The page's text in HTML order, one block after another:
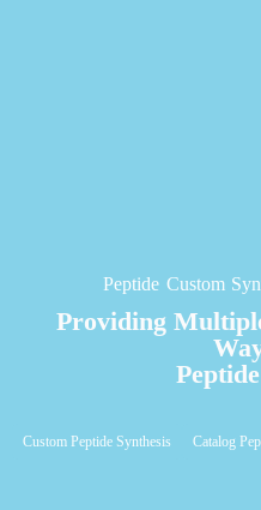
Peptide Custom
Providing
Custom Peptide Synthesis Catalog